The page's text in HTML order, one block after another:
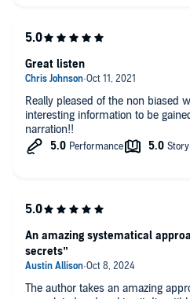
Really pleased of the non biased
interesting information to be
narration!!
Great listen
The author takes an amazing
An amazing systematical
secrets”